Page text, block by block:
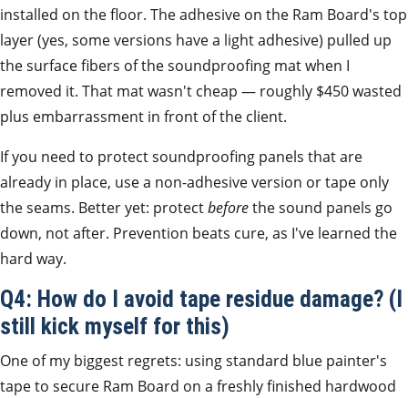
installed on the floor. The adhesive on the Ram Board's top
layer (yes, some versions have a light adhesive) pulled up
the surface fibers of the soundproofing mat when I
removed it. That mat wasn't cheap — roughly $450 wasted
plus embarrassment in front of the client.
If you need to protect soundproofing panels that are
already in place, use a non-adhesive version or tape only
the seams. Better yet: protectbeforethe sound panels go
down, not after. Prevention beats cure, as I've learned the
hard way.
Q4: How do I avoid tape residue damage? (I
still kick myself for this)
One of my biggest regrets: using standard blue painter's
tape to secure Ram Board on a freshly finished hardwood